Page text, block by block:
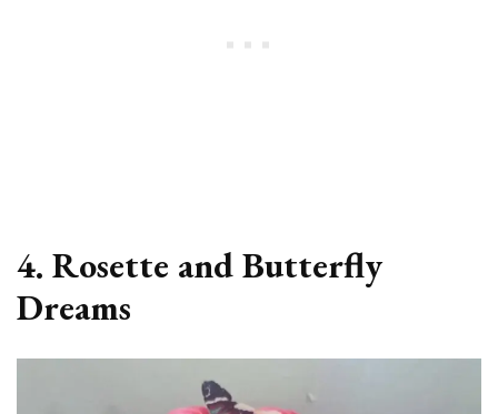
4. Rosette and Butterfly
Dreams